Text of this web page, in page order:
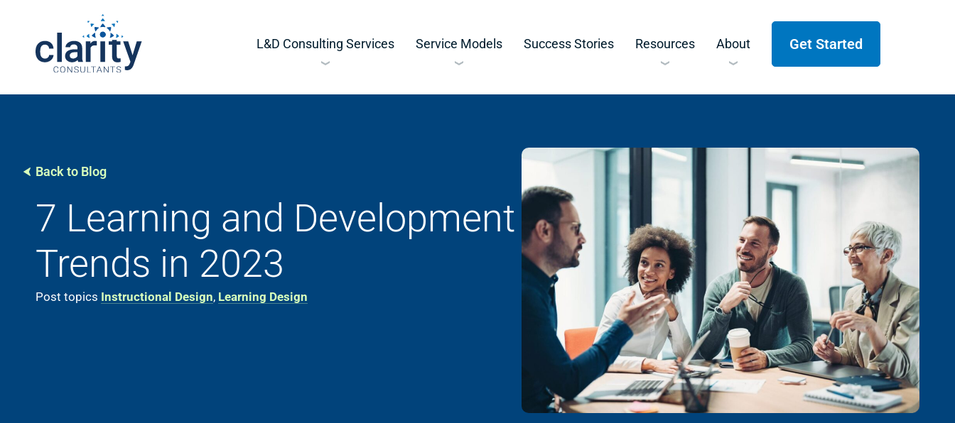
L&D Consulting Services Service Models Success Stories Resources About Get Started
Back to Blog
7 Learning and Development
Trends in 2023
Post topics Instructional Design, Learning Design